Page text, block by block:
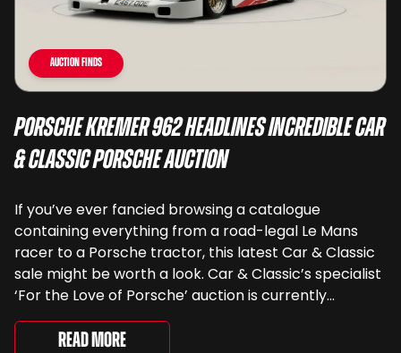
Auction Finds
Porsche Kremer 962 Headlines Incredible Car
& Classic Porsche Auction
If you’ve ever fancied browsing a catalogue
containing everything from a road-legal Le Mans
racer to a Porsche tractor, this latest Car & Classic
sale might be worth a look. Car & Classic’s specialist
‘For the Love of Porsche’ auction is currently
underway and brings together 24 Porsche-related
lots spanning more than seven decades ...
Read More